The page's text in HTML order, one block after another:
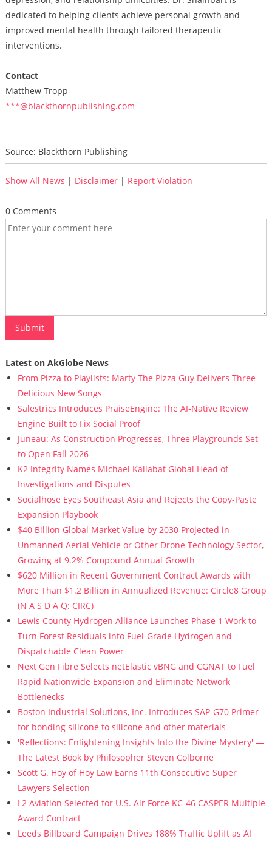
dedicated to helping clients achieve personal growth and
improved mental health through tailored therapeutic
interventions.
Contact
Matthew Tropp
***@blackthornpublishing.com
Source: Blackthorn Publishing
Show All News | Disclaimer| Report Violation
0 Comments
Latest on AkGlobe News
From Pizza to Playlists: Marty The Pizza Guy Delivers Three
Delicious New Songs
Salestrics Introduces PraiseEngine: The AI-Native Review
Engine Built to Fix Social Proof
Juneau: As Construction Progresses, Three Playgrounds Set
to Open Fall 2026
K2 Integrity Names Michael Kallabat Global Head of
Investigations and Disputes
Socialhose Eyes Southeast Asia and Rejects the Copy-Paste
Expansion Playbook
$40 Billion Global Market Value by 2030 Projected in
Unmanned Aerial Vehicle or Other Drone Technology Sector,
Growing at 9.2% Compound Annual Growth
$620 Million in Recent Government Contract Awards with
More Than $1.2 Billion in Annualized Revenue: Circle8 Group
(N A S D A Q: CIRC)
Lewis County Hydrogen Alliance Launches Phase 1 Work to
Turn Forest Residuals into Fuel-Grade Hydrogen and
Dispatchable Clean Power
Next Gen Fibre Selects netElastic vBNG and CGNAT to Fuel
Rapid Nationwide Expansion and Eliminate Network
Bottlenecks
Boston Industrial Solutions, Inc. Introduces SAP-G70 Primer
for bonding silicone to silicone and other materials
'Reflections: Enlightening Insights Into the Divine Mystery' —
The Latest Book by Philosopher Steven Colborne
Scott G. Hoy of Hoy Law Earns 11th Consecutive Super
Lawyers Selection
L2 Aviation Selected for U.S. Air Force KC-46 CASPER Multiple
Award Contract
Leeds Billboard Campaign Drives 188% Traffic Uplift as AI